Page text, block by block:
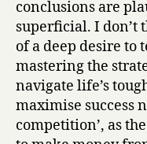
conclusions are
superficial. I don’t
of a deep desire to
mastering the
navigate life’s
maximise success
competition’, as